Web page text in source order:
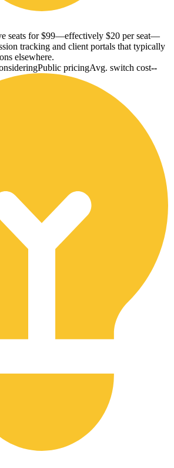
seats for $99—effectively $20 per seat—
tracking and client portals that typically
elsewhere.
Public pricingAvg. switch cost--